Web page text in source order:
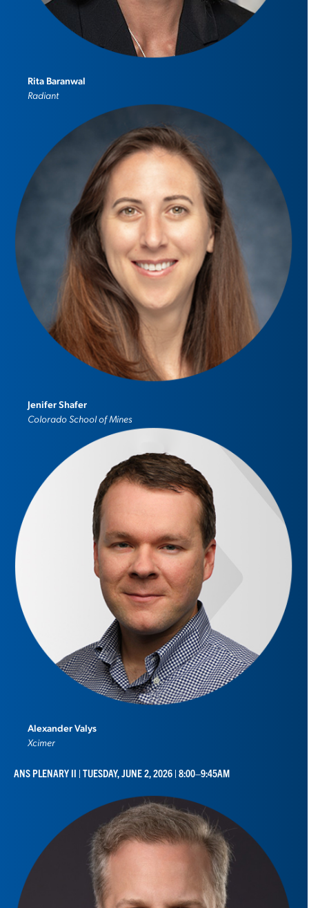
Rita Baranwal
Radiant
Jenifer Shafer
Colorado School of Mines
Alexander Valys
Xcimer
ANS PLENARY II | TUESDAY, JUNE 2, 2026 | 8:00–9:45AM